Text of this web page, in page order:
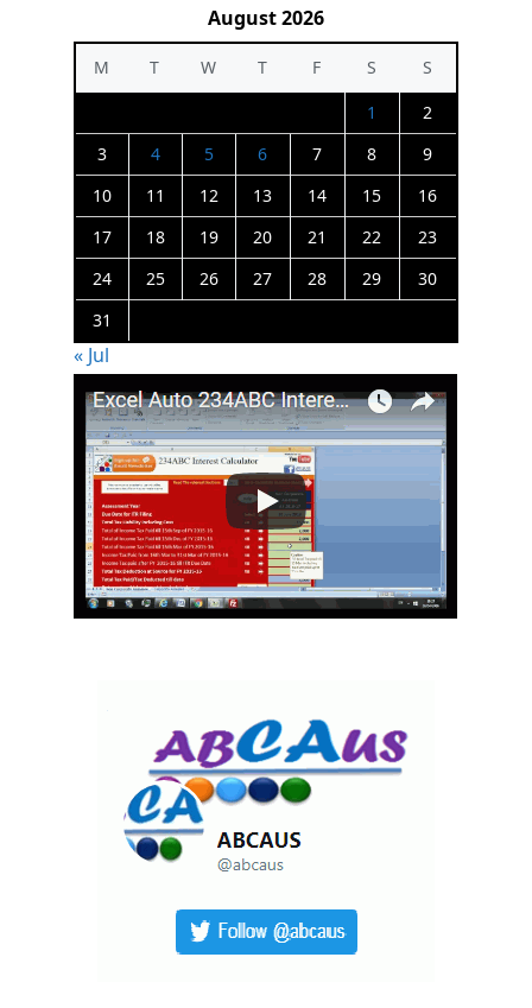
August 2026
M T W T F S
S
1
2
3
4 5 6 7 8
9
10
11 12 13 14 15
16
17
18 19 20 21 22
23
24
25 26 27 28 29
30
31
« Jul